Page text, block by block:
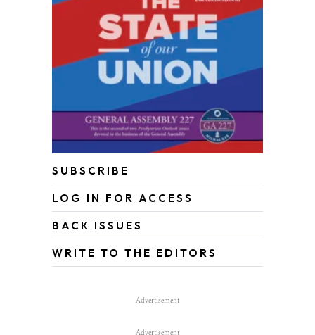
SUBSCRIBE
LOG IN FOR ACCESS
BACK ISSUES
WRITE TO THE EDITORS
Advertisement
Advertisement